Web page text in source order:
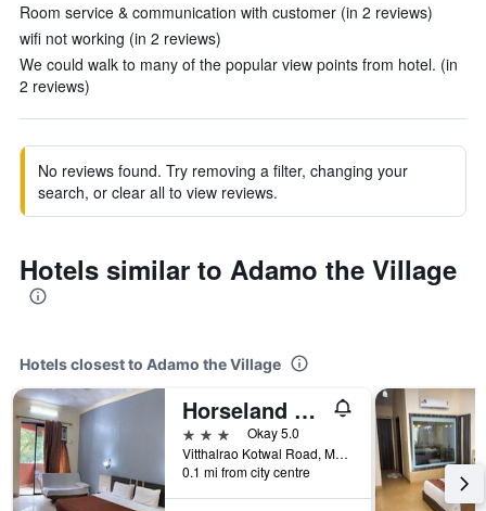
Room service & communication with customer (in 2 reviews)
wifi not working (in 2 reviews)
We could walk to many of the popular view points from hotel. (in
2 reviews)
No reviews found. Try removing a filter, changing your
search, or clear all to view reviews.
Hotels similar to Adamo the Village
Hotels closest to Adamo the Village
Horseland Hotel & Mountain Spa
3 stars
Okay 5.0
Vitthalrao Kotwal Road, Matheran, Matheran, India
0.1 mi from city centre